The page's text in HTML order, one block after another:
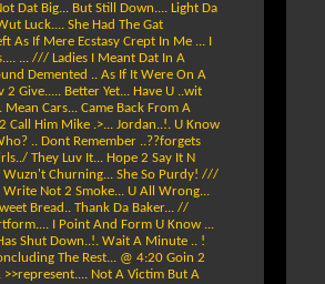
Dat Big... But Still Down.... Light Da
Luck.... She Had The Gat
As If Mere Ecstasy Crept In Me ... I
... /// Ladies I Meant Dat In A
Demented .. As If It Were On A
Give..... Better Yet... Have U ..wit
Cars... Came Back From A
Call Him Mike .>... Jordan..!. U Know
.. Dont Remember ..??forgets
They Luv It... Hope 2 Say It N
Wuzn't Churning... She So Purdy! ///
Write Not 2 Smoke... U All Wrong...
Bread.. Thank Da Baker... //
I Point And Form U Know ...
Shut Down..!. Wait A Minute .. !
The Rest... @ 4:20 Goin 2
>>represent.... Not A Victim But A